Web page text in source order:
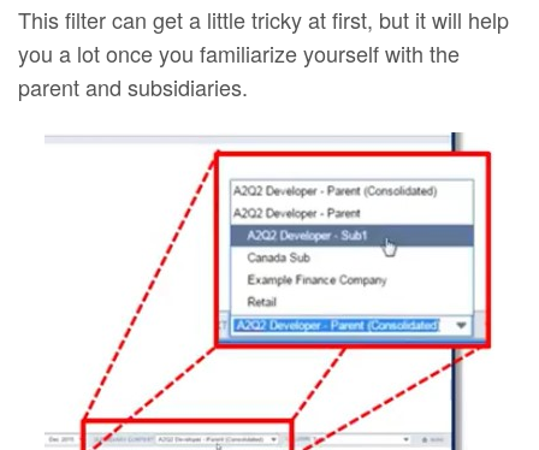
This filter can get a little tricky at first, but it will help
you a lot once you familiarize yourself with the
parent and subsidiaries.